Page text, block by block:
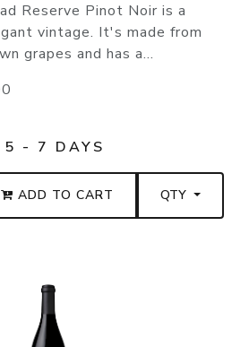
Reserve Pinot Noir is a
vintage. It's made from
grapes and has a...
5 - 7 DAYS
ADD TO CART QTY